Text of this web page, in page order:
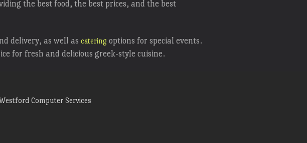
the best food, the best prices, and the best
delivery, as well as catering options for special events.
for fresh and delicious greek-style cuisine.
Computer Services